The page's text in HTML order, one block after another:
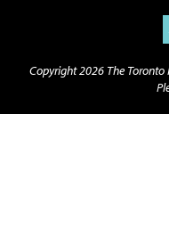
Copyright 2026 The Toronto